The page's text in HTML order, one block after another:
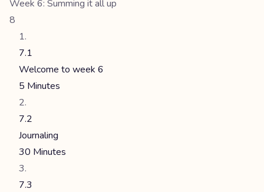
Week 6: Summing it all up
8
7.1
Welcome to week 6
5 Minutes
7.2
Journaling
30 Minutes
7.3